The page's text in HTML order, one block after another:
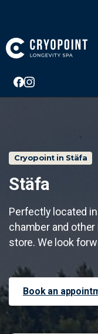
Cryopoint in Stäfa
Stäfa
Perfectly located
chamber and
store. We look
Book an